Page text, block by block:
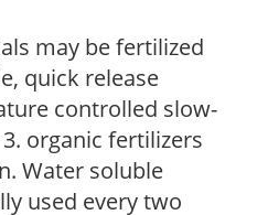
may be fertilized
quick release
controlled slow-
organic fertilizers
Water soluble
used every two